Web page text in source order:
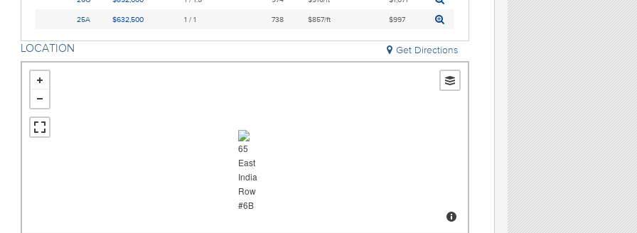
25A $632,500 1 / 1 738 $857/ft $997
LOCATION Get Directions